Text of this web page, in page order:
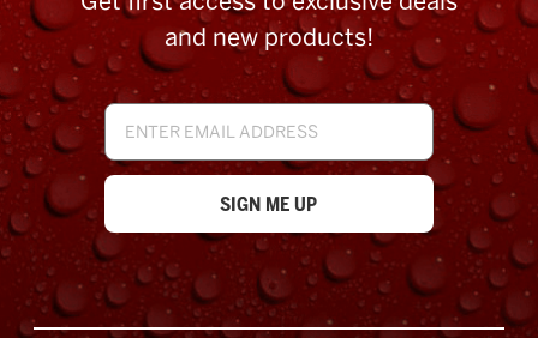
and new products!
Email
Address